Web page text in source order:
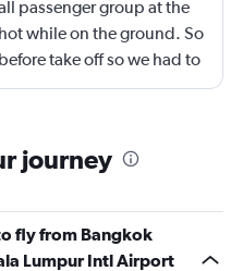
passenger group at the
while on the ground. So
take off so we had to
2 hours. Food was served
journey
fly from Bangkok
Lumpur Intl Airport